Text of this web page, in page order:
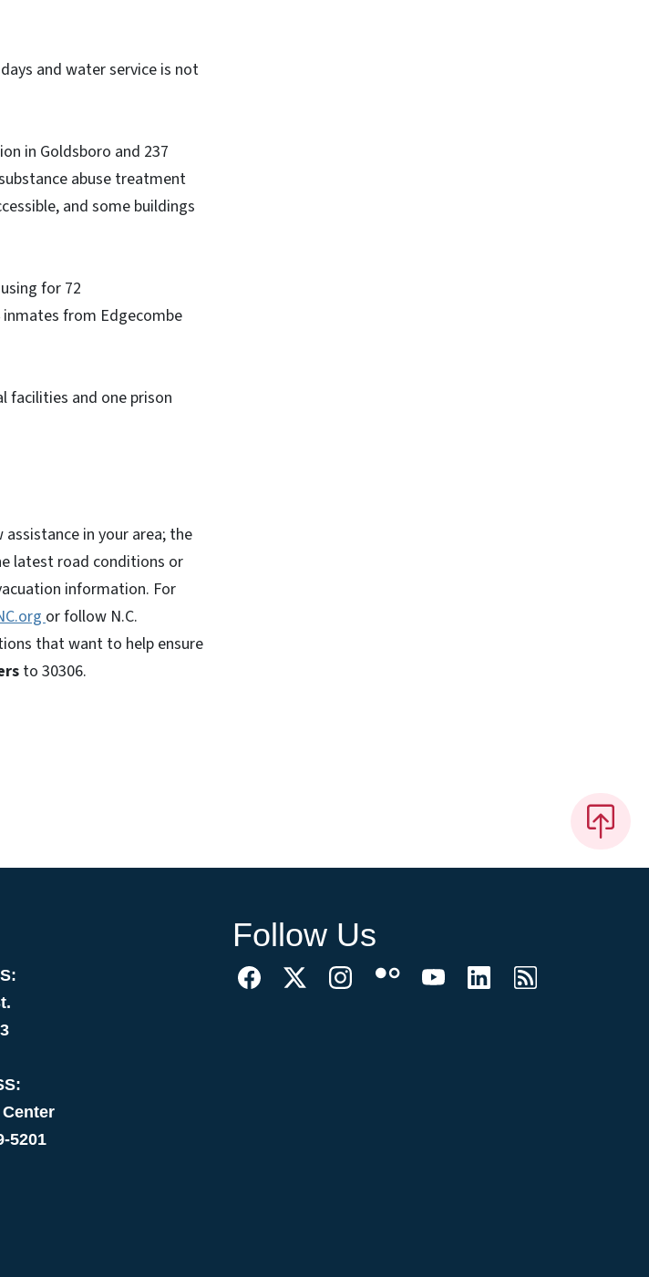
and water service is not
in Goldsboro and 237
abuse treatment
and some buildings
for 72
from Edgecombe
facilities and one prison
in your area; the
latest road conditions or
information. For
or follow N.C.
that want to help ensure
to 30306.
5201
Follow Us